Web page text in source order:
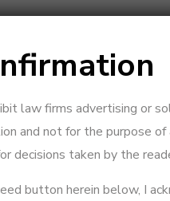
marital cohabitation.
future legal position if
to preserve the marriage
contact, filing
law firms advertising or
and not for the purpose
decisions taken by the
button herein below, I